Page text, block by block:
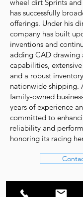
wheel dirt Sprints
has successfully
offerings. Under his
company has built
inventions and
adding CAD drawing
capabilities,
and a robust
nationwide shipping.
family-owned
years of experience
committed to
reliability and
honoring its racing